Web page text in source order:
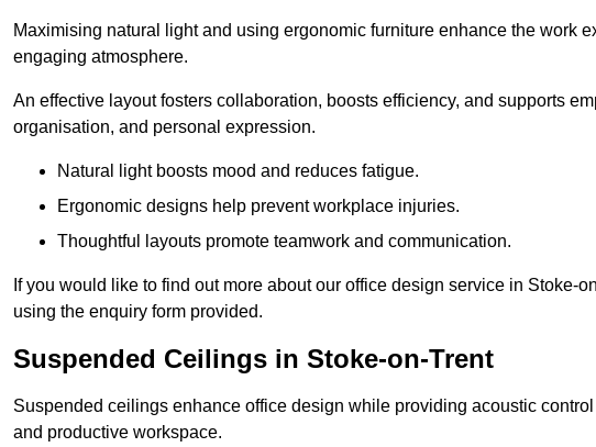
Maximising natural light and using ergonomic furniture enhance the work
engaging atmosphere.
An effective layout fosters collaboration, boosts efficiency, and supports
organisation, and personal expression.
Natural light boosts mood and reduces fatigue.
Ergonomic designs help prevent workplace injuries.
Thoughtful layouts promote teamwork and communication.
If you would like to find out more about our office design service in Stoke-
using the enquiry form provided.
Suspended Ceilings in Stoke-on-Trent
Suspended ceilings enhance office design while providing acoustic
and productive workspace.